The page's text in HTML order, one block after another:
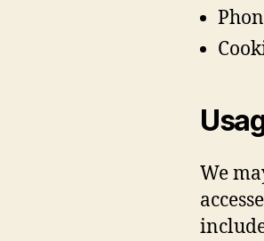
We